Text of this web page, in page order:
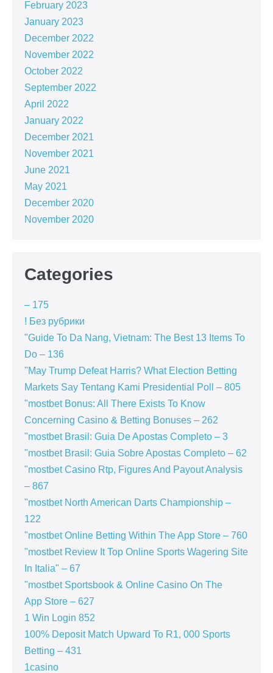
February 2023
January 2023
December 2022
November 2022
October 2022
September 2022
April 2022
January 2022
December 2021
November 2021
June 2021
May 2021
December 2020
November 2020
Categories
– 175
! Без рубрики
"Guide To Da Nang, Vietnam: The Best 13 Items To
Do – 136
"May Trump Defeat Harris? What Election Betting
Markets Say Tentang Kami Presidential Poll – 805
"mostbet Bonus: All There Exists To Know
Concerning Casino & Betting Bonuses – 262
"mostbet Brasil: Guia De Apostas Completo – 3
"mostbet Brasil: Guia Sobre Apostas Completo – 62
"mostbet Casino Rtp, Figures And Payout Analysis
– 867
"mostbet North American Darts Championship –
122
"‎mostbet Online Betting Within The App Store – 760
"mostbet Review It Top Online Sports Wagering Site
In Italia" – 67
"‎mostbet Sportsbook & Online Casino On The
App Store – 627
1 Win Login 852
100% Deposit Match Upward To R1, 000 Sports
Betting – 431
1casino